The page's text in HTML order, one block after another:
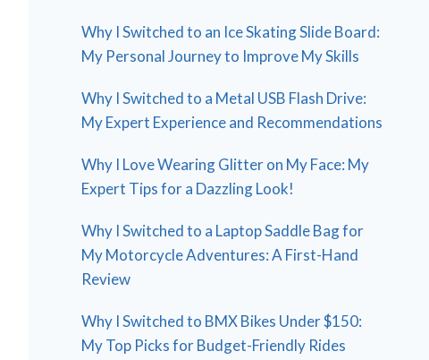
Why I Switched to an Ice Skating Slide Board:
My Personal Journey to Improve My Skills
Why I Switched to a Metal USB Flash Drive:
My Expert Experience and Recommendations
Why I Love Wearing Glitter on My Face: My
Expert Tips for a Dazzling Look!
Why I Switched to a Laptop Saddle Bag for
My Motorcycle Adventures: A First-Hand
Review
Why I Switched to BMX Bikes Under $150:
My Top Picks for Budget-Friendly Rides